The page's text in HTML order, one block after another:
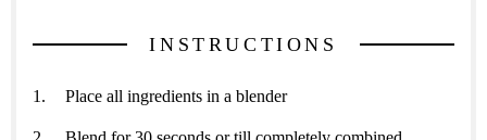
INSTRUCTIONS
Place all ingredients in a blender